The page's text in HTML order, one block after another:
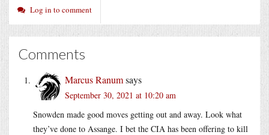
Log in to comment
Comments
Marcus Ranumsays
September 30, 2021 at 10:20 am
Snowden made good moves getting out and away. Look what
they’ve done to Assange. I bet the CIA has been offering to kill